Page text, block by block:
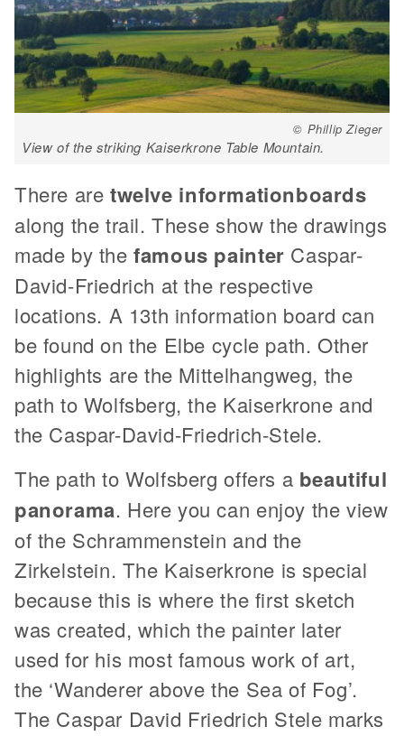
© Phillip Zieger
View of the striking Kaiserkrone Table Mountain.
There aretwelve informationboards
along the trail. These show the drawings
made by thefamous painter Caspar-
David-Friedrich at the respective
locations. A 13th information board can
be found on the Elbe cycle path. Other
highlights are the Mittelhangweg, the
path to Wolfsberg, the Kaiserkrone and
the Caspar-David-Friedrich-Stele.
The path to Wolfsberg offers a beautiful
panorama. Here you can enjoy the view
of the Schrammenstein and the
Zirkelstein. The Kaiserkrone is special
because this is where the first sketch
was created, which the painter later
used for his most famous work of art,
the ‘Wanderer above the Sea of Fog’.
The Caspar David Friedrich Stele marks